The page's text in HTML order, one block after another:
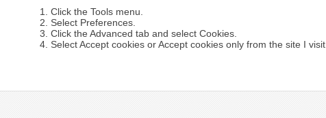
Click the Tools menu.
Select Preferences.
Click the Advanced tab and select Cookies.
Select Accept cookies or Accept cookies only from the site I visit.